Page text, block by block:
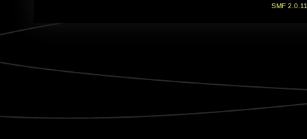
SMF 2.0.11